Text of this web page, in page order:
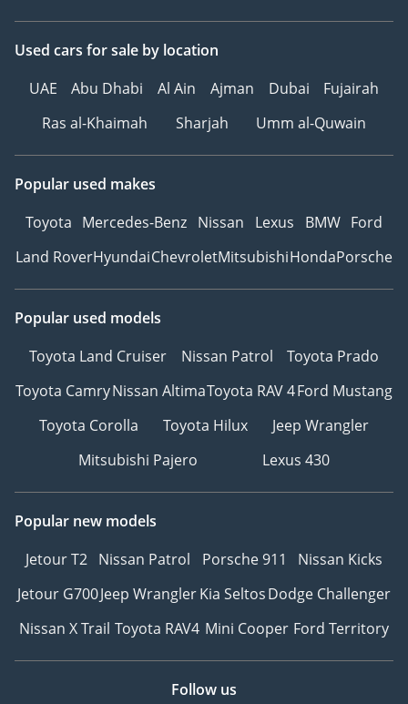
Used cars for sale by location
UAE
Abu Dhabi Al Ain Ajman Dubai
Fujairah
Ras al-Khaimah
Sharjah Umm al-Quwain
Popular used makes
Toyota Mercedes-Benz Nissan Lexus BMW Ford
Land RoverHyundaiChevroletMitsubishiHondaPorsche
Popular used models
Toyota Land Cruiser
Nissan Patrol
Toyota Prado
Toyota CamryNissan AltimaToyota RAV 4Ford Mustang
Toyota Corolla
Toyota Hilux
Jeep Wrangler
Mitsubishi Pajero
Lexus 430
Popular new models
Jetour T2 Nissan Patrol Porsche 911
Nissan Kicks
Jetour G700Jeep WranglerKia SeltosDodge Challenger
Nissan X Trail Toyota RAV4 Mini Cooper Ford Territory
Follow us